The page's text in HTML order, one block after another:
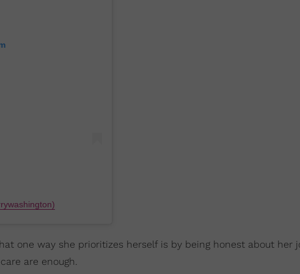
one way she prioritizes herself is by being honest about her
are enough.